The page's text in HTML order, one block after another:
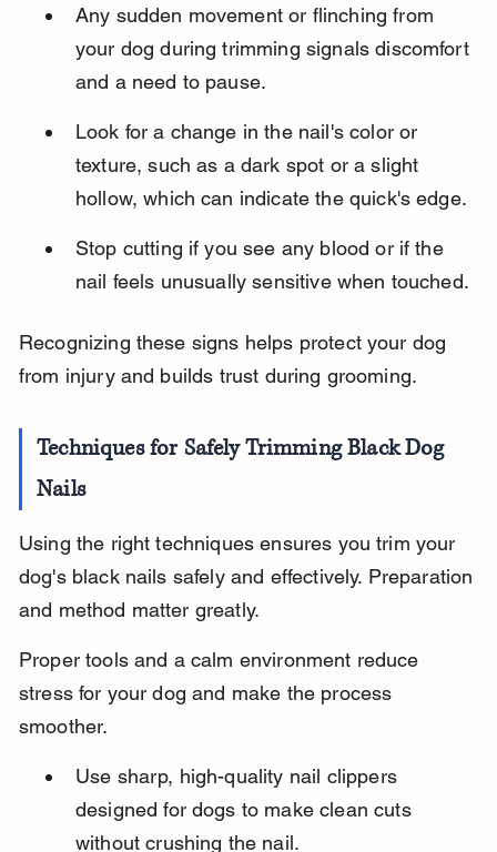
Any sudden movement or flinching from
your dog during trimming signals discomfort
and a need to pause.
Look for a change in the nail's color or
texture, such as a dark spot or a slight
hollow, which can indicate the quick's edge.
Stop cutting if you see any blood or if the
nail feels unusually sensitive when touched.
Recognizing these signs helps protect your dog
from injury and builds trust during grooming.
Techniques for Safely Trimming Black Dog
Nails
Using the right techniques ensures you trim your
dog's black nails safely and effectively. Preparation
and method matter greatly.
Proper tools and a calm environment reduce
stress for your dog and make the process
smoother.
Use sharp, high-quality nail clippers
designed for dogs to make clean cuts
without crushing the nail.